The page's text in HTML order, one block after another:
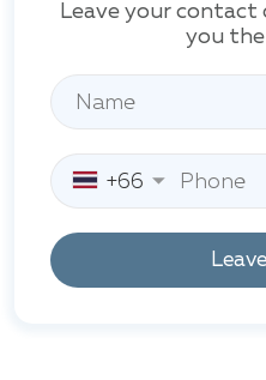
Leave your contact
you
+66